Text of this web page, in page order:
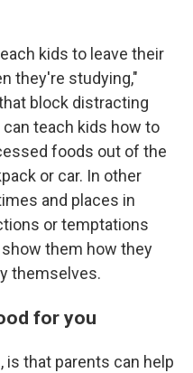
kids to leave their
they're studying,"
block distracting
teach kids how to
foods out of the
or car. In other
and places in
or temptations
them how they
themselves.
for you
is that parents can help